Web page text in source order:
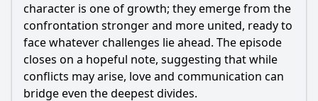
character is one of growth; they emerge from the
confrontation stronger and more united, ready to
face whatever challenges lie ahead. The episode
closes on a hopeful note, suggesting that while
conflicts may arise, love and communication can
bridge even the deepest divides.